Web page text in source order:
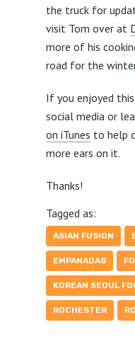
the truck for
visit Tom over at
more of his
road for the
If you enjoyed
social media or
on iTunes to help
more ears on it.
Thanks!
Tagged as:
ASIAN FUSION
EMPANADAS
KOREAN SEOUL
ROCHESTER